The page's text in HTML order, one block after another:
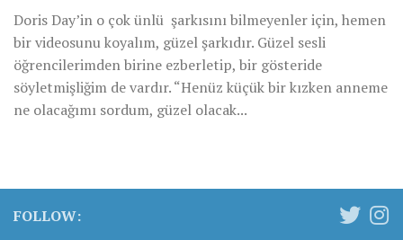
Doris Day’in o çok ünlü şarkısını bilmeyenler için, hemen
bir videosunu koyalım, güzel şarkıdır. Güzel sesli
öğrencilerimden birine ezberletip, bir gösteride
söyletmişliğim de vardır. “Henüz küçük bir kızken anneme
ne olacağımı sordum, güzel olacak...
FOLLOW: